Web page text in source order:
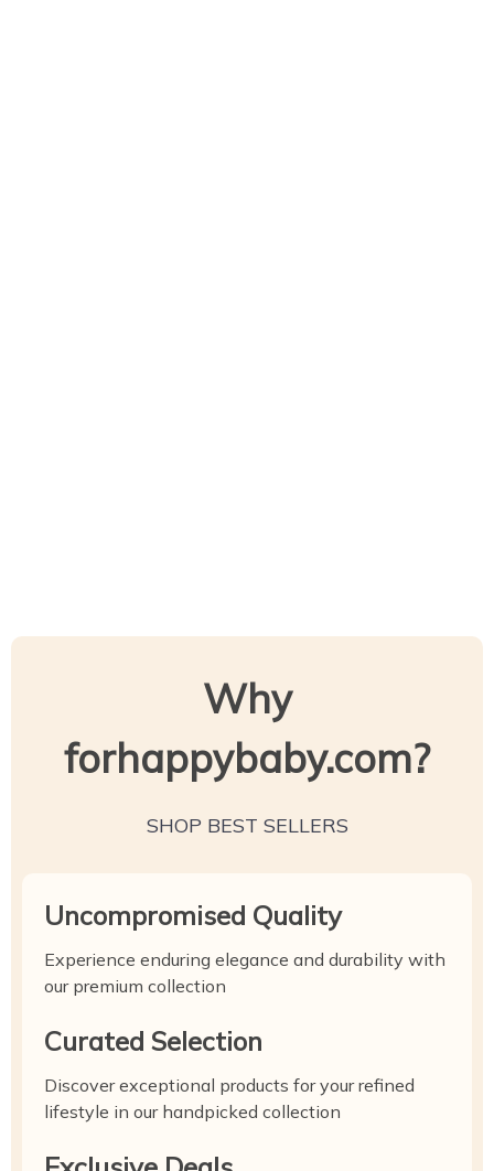
Why
forhappybaby.com?
SHOP BEST SELLERS
Uncompromised Quality
Experience enduring elegance and durability with
our premium collection
Curated Selection
Discover exceptional products for your refined
lifestyle in our handpicked collection